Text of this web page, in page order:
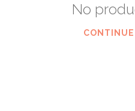
No